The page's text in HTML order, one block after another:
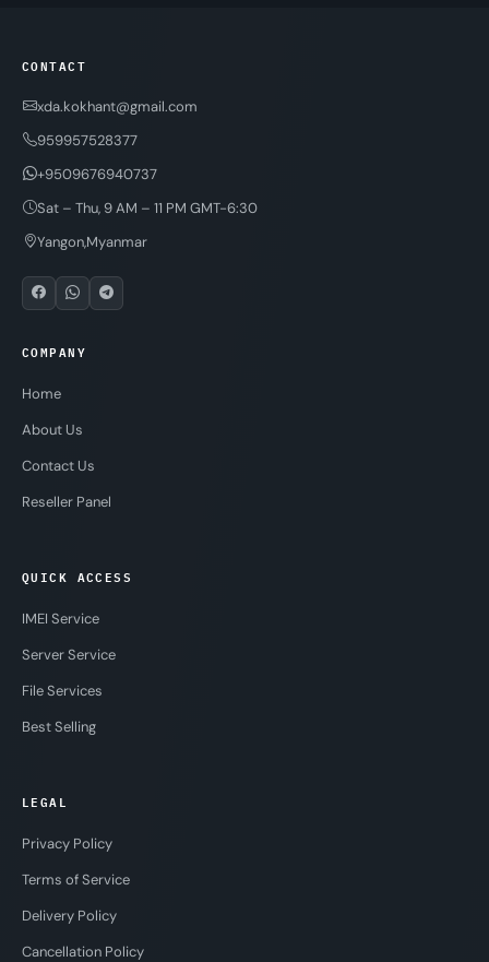
CONTACT
xda.kokhant@gmail.com
959957528377
+9509676940737
Sat – Thu, 9 AM – 11 PM GMT-6:30
Yangon,Myanmar
COMPANY
Home
About Us
Contact Us
Reseller Panel
QUICK ACCESS
IMEI Service
Server Service
File Services
Best Selling
LEGAL
Privacy Policy
Terms of Service
Delivery Policy
Cancellation Policy